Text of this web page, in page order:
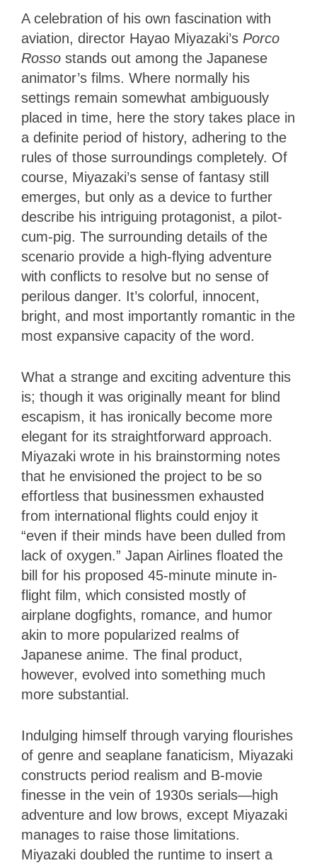
A celebration of his own fascination with
aviation, director Hayao Miyazaki’s Porco
Rosso stands out among the Japanese
animator’s films. Where normally his
settings remain somewhat ambiguously
placed in time, here the story takes place in
a definite period of history, adhering to the
rules of those surroundings completely. Of
course, Miyazaki’s sense of fantasy still
emerges, but only as a device to further
describe his intriguing protagonist, a pilot-
cum-pig. The surrounding details of the
scenario provide a high-flying adventure
with conflicts to resolve but no sense of
perilous danger. It’s colorful, innocent,
bright, and most importantly romantic in the
most expansive capacity of the word.
What a strange and exciting adventure this
is; though it was originally meant for blind
escapism, it has ironically become more
elegant for its straightforward approach.
Miyazaki wrote in his brainstorming notes
that he envisioned the project to be so
effortless that businessmen exhausted
from international flights could enjoy it
“even if their minds have been dulled from
lack of oxygen.” Japan Airlines floated the
bill for his proposed 45-minute minute in-
flight film, which consisted mostly of
airplane dogfights, romance, and humor
akin to more popularized realms of
Japanese anime. The final product,
however, evolved into something much
more substantial.
Indulging himself through varying flourishes
of genre and seaplane fanaticism, Miyazaki
constructs period realism and B-movie
finesse in the vein of 1930s serials—high
adventure and low brows, except Miyazaki
manages to raise those limitations.
Miyazaki doubled the runtime to insert a